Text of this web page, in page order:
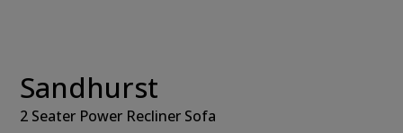
Sandhurst
2 Seater Power Recliner Sofa